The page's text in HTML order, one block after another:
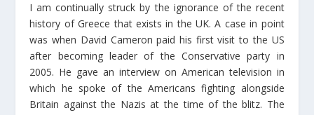
I am continually struck by the ignorance of the recent
history of Greece that exists in the UK. A case in point
was when David Cameron paid his first visit to the US
after becoming leader of the Conservative party in
2005. He gave an interview on American television in
which he spoke of the Americans fighting alongside
Britain against the Nazis at the time of the blitz. The